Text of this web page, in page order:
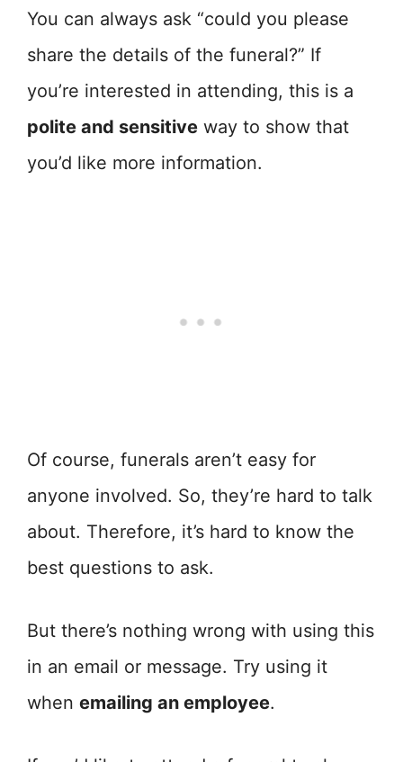
You can always ask “could you please
share the details of the funeral?” If
you’re interested in attending, this is a
polite and sensitive way to show that
you’d like more information.
Of course, funerals aren’t easy for
anyone involved. So, they’re hard to talk
about. Therefore, it’s hard to know the
best questions to ask.
But there’s nothing wrong with using this
in an email or message. Try using it
when emailing an employee.